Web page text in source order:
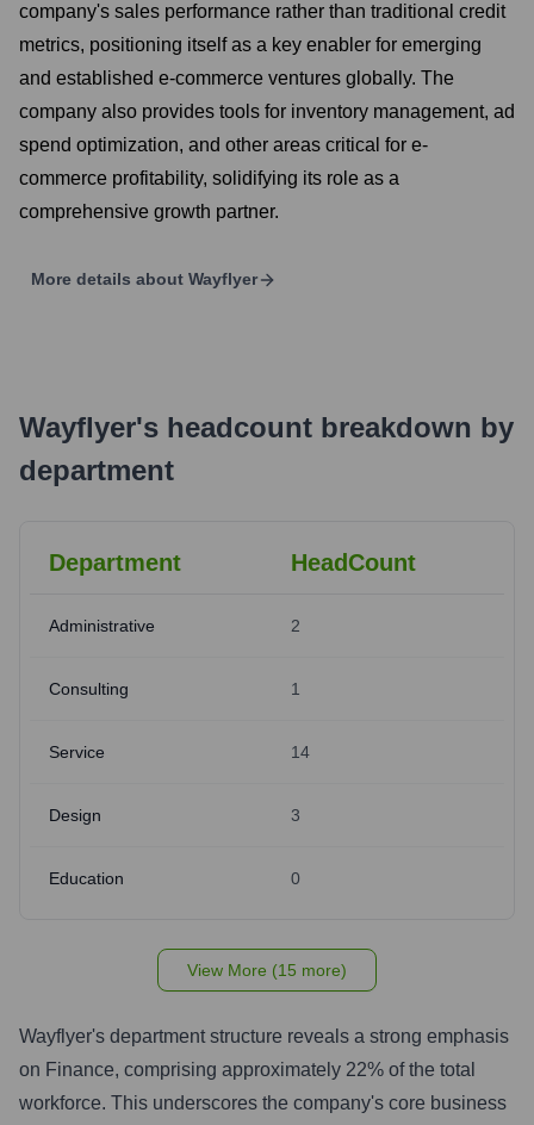
company's sales performance rather than traditional credit
metrics, positioning itself as a key enabler for emerging
and established e-commerce ventures globally. The
company also provides tools for inventory management, ad
spend optimization, and other areas critical for e-
commerce profitability, solidifying its role as a
comprehensive growth partner.
More details about Wayflyer
Wayflyer's headcount breakdown by
department
Department HeadCount
Administrative 2
Consulting 1
Service 14
Design 3
Education 0
View More (15 more)
Wayflyer's department structure reveals a strong emphasis
on Finance, comprising approximately 22% of the total
workforce. This underscores the company's core business